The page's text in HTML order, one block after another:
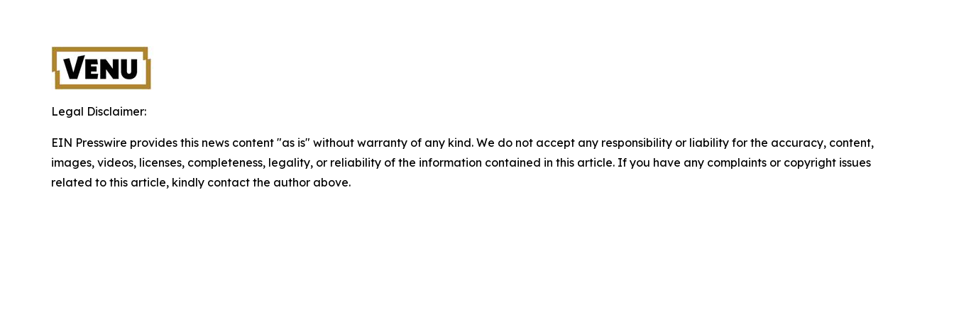
Legal Disclaimer:
EIN Presswire provides this news content "as is" without warranty of any kind. We do not accept any responsibility or liability for the accuracy, content,
images, videos, licenses, completeness, legality, or reliability of the information contained in this article. If you have any complaints or copyright issues
related to this article, kindly contact the author above.